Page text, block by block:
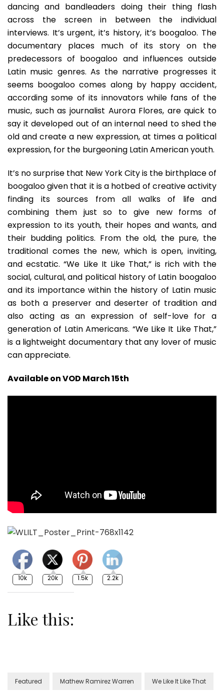
dancing and bandleaders doing their thing flash
across the screen in between the individual
interviews. It’s urgent, it’s history, it’s boogaloo. The
documentary places much of its story on the
predecessors of boogaloo and influences outside
Latin music genres. As the narrative progresses it
seems boogaloo comes along by happy accident,
according some of its innovators while fans of the
music, such as journalist Aurora Flores, are quick to
say it developed out of an internal need to shed the
old and create a new expression, at times a political
expression, for the burgeoning Latin American youth.
It’s no surprise that New York City is the birthplace of
boogaloo given that it is a hotbed of creative activity
finding its sources from all walks of life and
combining them just so to give new forms of
expression to its youth, their hopes and wants, and
their budding politics. From the old, the pure, the
traditional comes the new, which is open, inviting,
and ecstatic. “We Like It Like That,” is rich with the
social, cultural, and political history of Latin boogaloo
and its importance within the history of Latin music
as both a preserver and deserter of tradition and
also acting as an expression of self-love for a
generation of Latin Americans. “We Like It Like That,”
is a lightweight documentary that any lover of music
can appreciate.
Available on VOD March 15th
10k 20k 1.5k 2.2k
Like this:
Featured Mathew Ramirez Warren We Like It Like That